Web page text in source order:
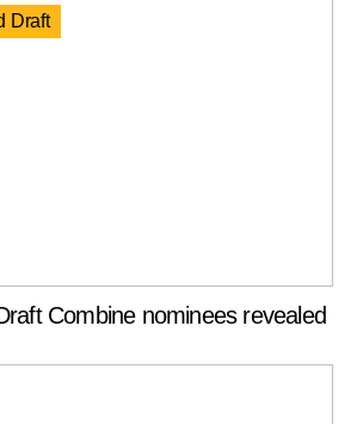
Draft
Combine nominees revealed